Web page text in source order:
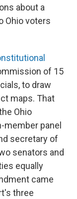
about a
Ohio voters
of 15
to draw
maps. That
Ohio
panel
secretary of
senators and
equally
came
three